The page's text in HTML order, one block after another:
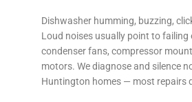
Dishwasher humming, buzzing,
Loud noises usually point to failing
condenser fans, compressor
motors. We diagnose and silence
Huntington homes — most repairs